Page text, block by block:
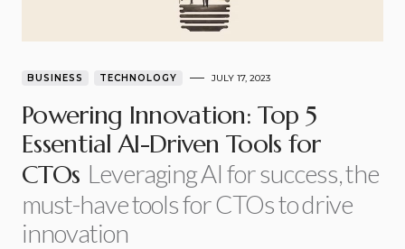
BUSINESS TECHNOLOGY JULY 17, 2023
Powering Innovation: Top 5
Essential AI-Driven Tools for
CTOs Leveraging AI for success, the
must-have tools for CTOs to drive
innovation